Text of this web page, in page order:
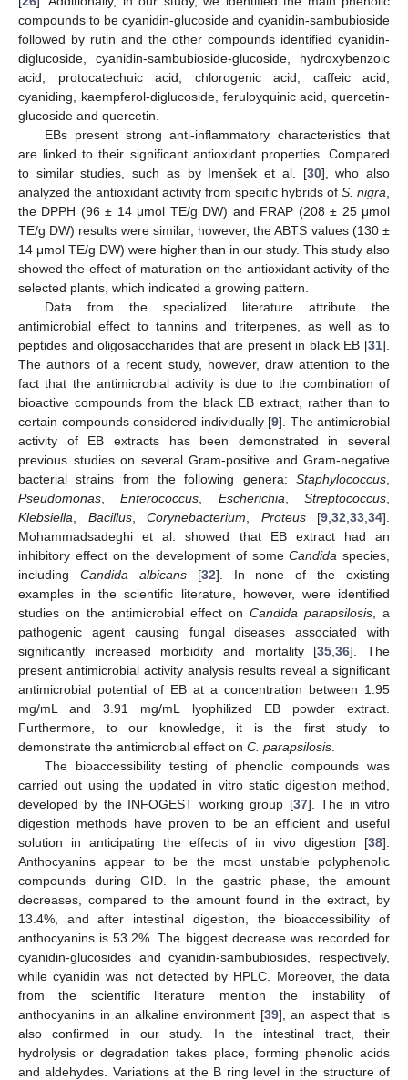
compounds to be cyanidin-glucoside and cyanidin-sambubioside
followed by rutin and the other compounds identified cyanidin-
diglucoside, cyanidin-sambubioside-glucoside, hydroxybenzoic
acid, protocatechuic acid, chlorogenic acid, caffeic acid,
cyaniding, kaempferol-diglucoside, feruloyquinic acid, quercetin-
glucoside and quercetin.
EBs present strong anti-inflammatory characteristics that
are linked to their significant antioxidant properties. Compared
to similar studies, such as by Imenšek et al. [30], who also
analyzed the antioxidant activity from specific hybrids of S. nigra
the DPPH (96 ± 14 μmol TE/g DW) and FRAP (208 ± 25 μmol
TE/g DW) results were similar; however, the ABTS values (130 ±
14 μmol TE/g DW) were higher than in our study. This study also
showed the effect of maturation on the antioxidant activity of the
selected plants, which indicated a growing pattern.
Data from the specialized literature attribute the
antimicrobial effect to tannins and triterpenes, as well as to
peptides and oligosaccharides that are present in black EB [31].
The authors of a recent study, however, draw attention to the
fact that the antimicrobial activity is due to the combination of
bioactive compounds from the black EB extract, rather than to
certain compounds considered individually [9]. The antimicrobial
activity of EB extracts has been demonstrated in several
previous studies on several Gram-positive and Gram-negative
bacterial strains from the following genera: Staphylococcus
Pseudomonas ,Enterococcus Escherichia ,Streptococcus
Klebsiella
Bacillus, Corynebacterium Proteus[9 32 33 34].
Mohammadsadeghi et al. showed that EB extract had an
inhibitory effect on the development of someCandida species,
including Candida albicans[32]. In none of the existing
examples in the scientific literature, however, were identified
studies on the antimicrobial effect on Candida parapsilosis , a
pathogenic agent causing fungal diseases associated with
significantly increased morbidity and mortality [35 ,36]. The
present antimicrobial activity analysis results reveal a significant
antimicrobial potential of EB at a concentration between 1.95
mg/mL and 3.91 mg/mL lyophilized EB powder extract.
Furthermore, to our knowledge, it is the first study to
demonstrate the antimicrobial effect on C. parapsilosis
The bioaccessibility testing of phenolic compounds was
carried out using the updated in vitro static digestion method,
developed by the INFOGEST working group [37]. The in vitro
digestion methods have proven to be an efficient and useful
solution in anticipating the effects of in vivo digestion [38].
Anthocyanins appear to be the most unstable polyphenolic
compounds during GID. In the gastric phase, the amount
decreases, compared to the amount found in the extract, by
13.4%, and after intestinal digestion, the bioaccessibility of
anthocyanins is 53.2%. The biggest decrease was recorded for
cyanidin-glucosides and cyanidin-sambubiosides, respectively,
while cyanidin was not detected by HPLC. Moreover, the data
from the scientific literature mention the instability of
anthocyanins in an alkaline environment [39], an aspect that is
also confirmed in our study. In the intestinal tract, their
hydrolysis or degradation takes place, forming phenolic acids
and aldehydes. Variations at the B ring level in the structure of